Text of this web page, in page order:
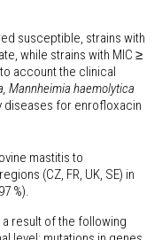
susceptible, strains with
while strains with MIC ≥
account the clinical
Mannheimia haemolytica
diseases for enrofloxacin
mastitis to
(CZ, FR, UK, SE) in
%).
result of the following